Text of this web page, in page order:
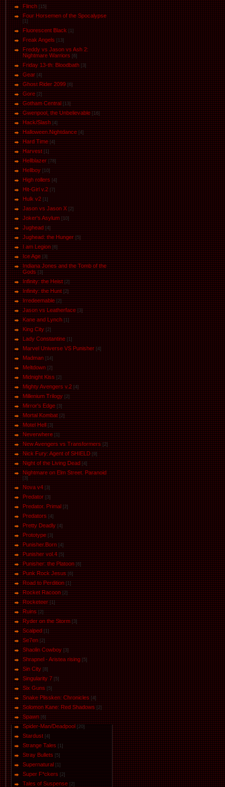
Flinch [15]
Four Horsemen of the Spocalypse
[1]
Fluorescent Black [1]
Freak Angels [13]
Freddy vs Jason vs Ash 2:
Nightmare Warriors [6]
Friday 13-th: Bloodbath [3]
Gear [4]
Ghost Rider 2099 [6]
Gore [2]
Gotham Central [13]
Gwenpool, the Unbelievable [16]
Hack/Slash [4]
Halloween.Nightdance [4]
Hard Time [4]
Harvest [1]
Hellblazer [78]
Hellboy [10]
High rollers [4]
Hit-Girl v.2 [7]
Hulk v2 [1]
Jason vs Jason Х [2]
Joker's Asylum [10]
Jughead [4]
Jughead: the Hunger [5]
I am Legion [6]
Ice Age [3]
Indiana Jones and the Tomb of the
Gods [3]
Infinity: the Heist [2]
Infinity: the Hunt [2]
Irredeemable [2]
Jason vs Leatherface [3]
Kane and Lynch [1]
King City [2]
Lady Constantine [1]
Marvel Universe VS Punisher [4]
Маdman [14]
Meltdown [2]
Midnight Kiss [2]
Mighty Avengers v.2 [4]
Millenium Trilogy [2]
Mirror's Edge [3]
Mortal Kombat [2]
Motel Hell [3]
Neverwhere [1]
New Avengers vs Transformers [2]
Nick Fury: Agent of SHIELD [9]
Night of the Living Dead [4]
Nightmare on Elm Street. Paranoid
[3]
Nova v4 [3]
Predator [3]
Predator. Primal [2]
Predators [4]
Pretty Deadly [4]
Prototype [3]
Punisher.Born [4]
Punisher vol.4 [5]
Punisher: the Platoon [6]
Punk Rock Jesus [6]
Road to Perdition [1]
Rocket Racoon [2]
Rocketeer [1]
Ruins [2]
Ryder on the Storm [3]
Scalped [1]
Se7en [2]
Shaolin Cowboy [3]
Shrapnel - Aristea rising [5]
Sin City [8]
Singularity 7 [5]
Six Guns [5]
Snake Plissken: Chronicles [4]
Solomon Kane: Red Shadows [2]
Spawn [6]
Spider-Man/Deadpool [20]
Stardust [4]
Strange Tales [1]
Stray Bullets [5]
Supernatural [1]
Super F*ckers [2]
Tales of Suspense [2]